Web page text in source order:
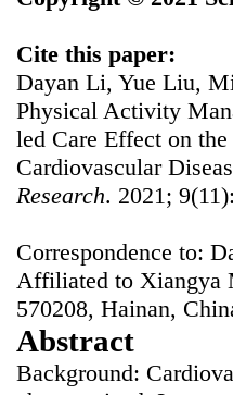
Cite this paper:
Dayan Li, Yue Liu,
Physical Activity
led Care Effect on
Cardiovascular
Research. 2021;
Correspondence to:
Affiliated to Xiangya
570208, Hainan,
Abstract
Background: